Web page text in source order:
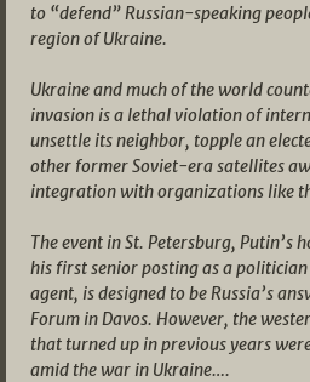
to “defend” Russian-speaking
region of Ukraine.
Ukraine and much of the world
invasion is a lethal violation of
unsettle its neighbor, topple an
other former Soviet-era satellites
integration with organizations like
The event in St. Petersburg, Putin’s
his first senior posting as a
agent, is designed to be Russia’s
Forum in Davos. However, the
that turned up in previous years
amid the war in Ukraine….